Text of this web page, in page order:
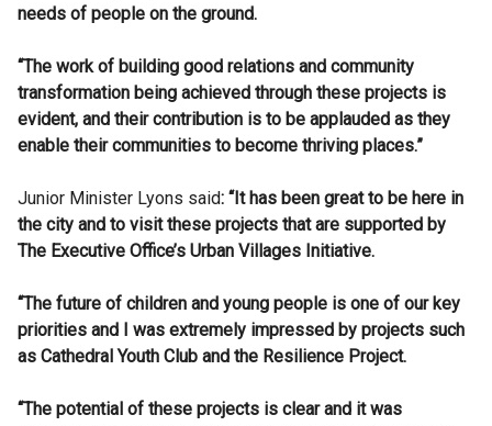
needs of people on the ground.
“The work of building good relations and community
transformation being achieved through these projects is
evident, and their contribution is to be applauded as they
enable their communities to become thriving places.”
Junior Minister Lyons said: “It has been great to be here in
the city and to visit these projects that are supported by
The Executive Office’s Urban Villages Initiative.
“The future of children and young people is one of our key
priorities and I was extremely impressed by projects such
as Cathedral Youth Club and the Resilience Project.
“The potential of these projects is clear and it was